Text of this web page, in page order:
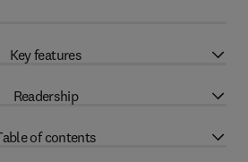
Key features
Readership
of contents